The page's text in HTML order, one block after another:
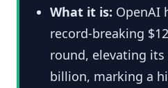
What it is: OpenAI
record-breaking
round, elevating
billion, marking a